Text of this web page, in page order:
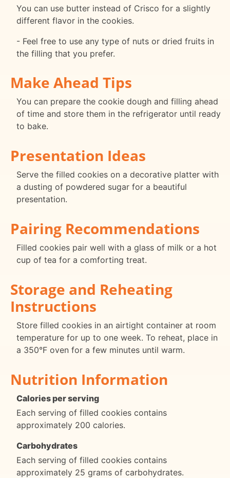
You can use butter instead of Crisco for a slightly
different flavor in the cookies.
- Feel free to use any type of nuts or dried fruits in
the filling that you prefer.
Make Ahead Tips
You can prepare the cookie dough and filling ahead
of time and store them in the refrigerator until ready
to bake.
Presentation Ideas
Serve the filled cookies on a decorative platter with
a dusting of powdered sugar for a beautiful
presentation.
Pairing Recommendations
Filled cookies pair well with a glass of milk or a hot
cup of tea for a comforting treat.
Storage and Reheating
Instructions
Store filled cookies in an airtight container at room
temperature for up to one week. To reheat, place in
a 350°F oven for a few minutes until warm.
Nutrition Information
Calories per serving
Each serving of filled cookies contains
approximately 200 calories.
Carbohydrates
Each serving of filled cookies contains
approximately 25 grams of carbohydrates.